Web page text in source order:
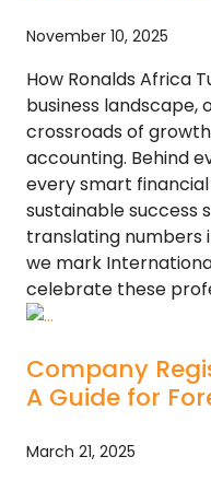
November 10, 2025
How Ronalds Africa
business landscape,
crossroads of
accounting. Behind
every smart
sustainable success
translating numbers
we mark
celebrate these
Company
A Guide for
March 21, 2025